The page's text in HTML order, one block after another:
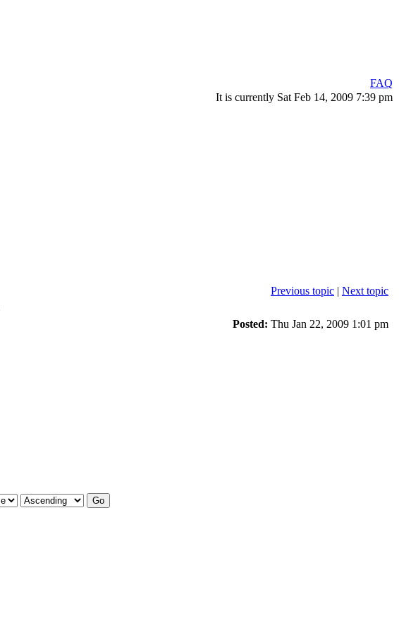
FAQ
It is currently Sat Feb 14, 2009 7:39 pm
Previous topic | Next topic
Posted: Thu Jan 22, 2009 1:01 pm